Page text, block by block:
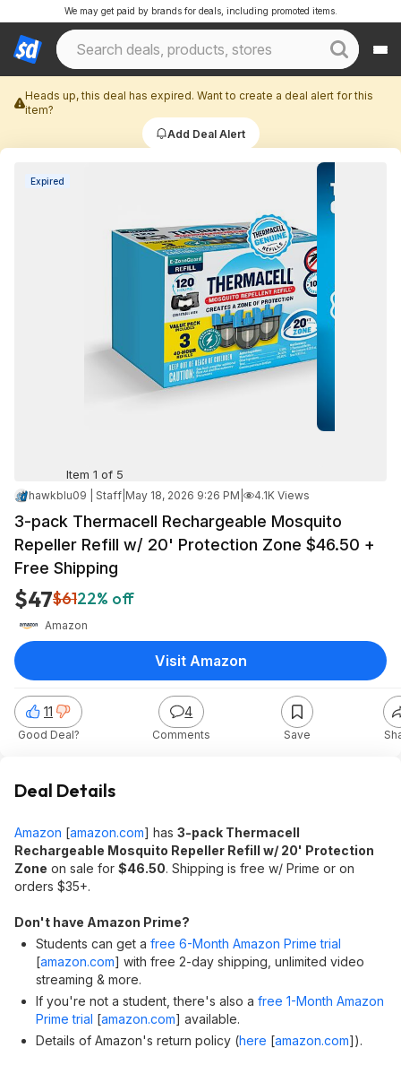
We may get paid by brands for deals, including promoted items.
Heads up, this deal has expired. Want to create a deal alert for this
item?
Add Deal Alert
Expired
Item 1 of 5
hawkblu09 | Staff May 18, 2026 9:26 PM 4.1K Views
3-pack Thermacell Rechargeable Mosquito
Repeller Refill w/ 20' Protection Zone $46.50 +
Free Shipping
$47$6122% off
Amazon
11
Good Deal?
4
Comments Save
Visit Amazon
Deal Details
Amazon [amazon.com] has 3-pack Thermacell
Rechargeable Mosquito Repeller Refill w/ 20' Protection
Zone on sale for $46.50. Shipping is free w/ Prime or on
orders $35+.
Don't have Amazon Prime?
Students can get a free 6-Month Amazon Prime trial
[amazon.com] with free 2-day shipping, unlimited video
streaming & more.
If you're not a student, there's also a free 1-Month Amazon
Prime trial [amazon.com] available.
Details of Amazon's return policy (here [amazon.com]).